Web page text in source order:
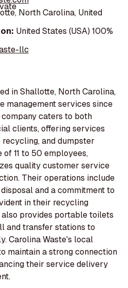
North Carolina, United
United States (USA) 100%
llc
in Shallotte, North Carolina,
management services since
caters to both
clients, offering services
and dumpster
11 to 50 employees,
quality customer service
Their operations include
and a commitment to
in their recycling
provides portable toilets
and transfer stations to
Carolina Waste's local
maintain a strong connection
their service delivery